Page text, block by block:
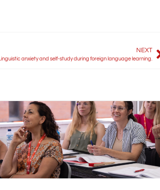
NEXT
Linguistic anxiety and self-study during foreign language learning.